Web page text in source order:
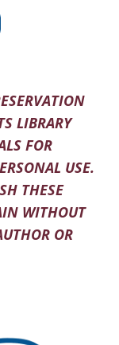
LIBRARY
FOR
USE.
THESE
WITHOUT
OR